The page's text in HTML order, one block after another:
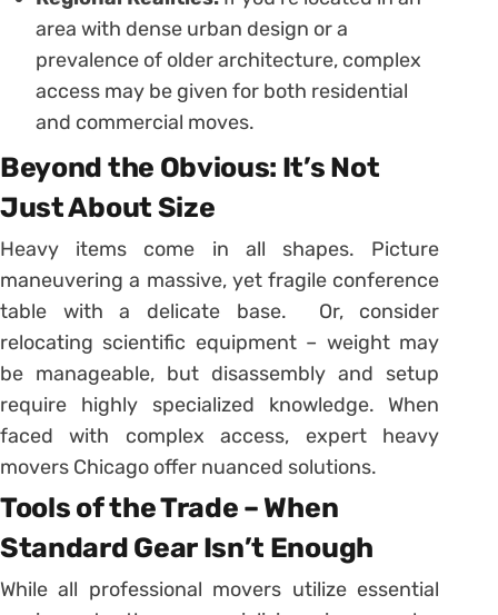
area with dense urban design or a
prevalence of older architecture, complex
access may be given for both residential
and commercial moves.
Beyond the Obvious: It’s Not
Just About Size
Heavy items come in all shapes. Picture
maneuvering a massive, yet fragile conference
table with a delicate base. Or, consider
relocating scientific equipment – weight may
be manageable, but disassembly and setup
require highly specialized knowledge. When
faced with complex access, expert heavy
movers Chicago offer nuanced solutions.
Tools of the Trade – When
Standard Gear Isn’t Enough
While all professional movers utilize essential